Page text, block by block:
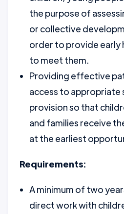
the purpose of
or collective
order to provide early
to meet them.
Providing effective
access to appropriate
provision so that
and families receive
at the earliest
Requirements:
A minimum of two
direct work with